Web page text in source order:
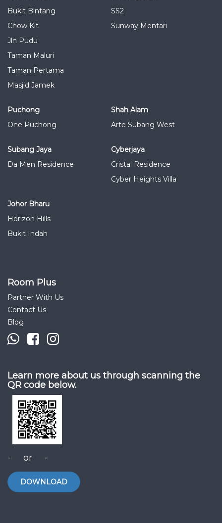
Bukit Bintang
Chow Kit
Jln Pudu
Taman Maluri
Taman Pertama
Masjid Jamek
SS2
Sunway Mentari
Puchong
One Puchong
Shah Alam
Arte Subang West
Subang Jaya
Da Men Residence
Cyberjaya
Cristal Residence
Cyber Heights Villa
Johor Bharu
Horizon Hills
Bukit Indah
Room Plus
Partner With Us
Contact Us
Blog
Learn more about us through scanning the
QR code below.
- or -
DOWNLOAD